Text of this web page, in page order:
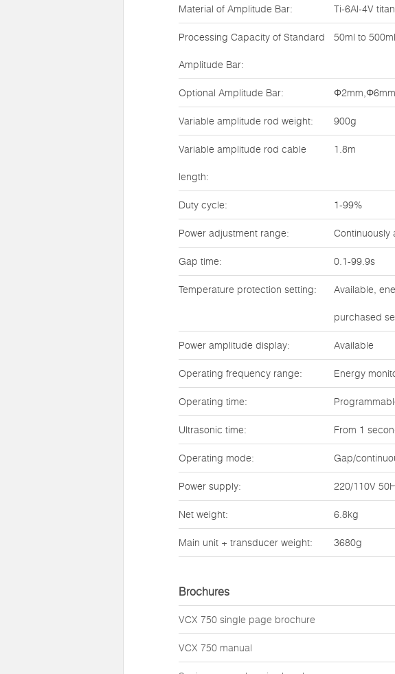
Material of Amplitude Bar: Ti-6Al-4V
Processing Capacity of Standard
Amplitude Bar:
50ml to 500ml
Optional Amplitude Bar:
Variable amplitude rod weight: 900g
Variable amplitude rod cable
length:
1.8m
Duty cycle: 1-99%
Power adjustment range: Continuously
Gap time: 0.1-99.9s
Temperature protection setting: Available,
purchased
Power amplitude display: Available
Operating frequency range: Energy
Operating time:
Ultrasonic time: From 1
Operating mode: Gap/
Power supply: 220/110V
Net weight: 6.8kg
Main unit + transducer weight: 3680g
Brochures
VCX 750 single page brochure
VCX 750 manual